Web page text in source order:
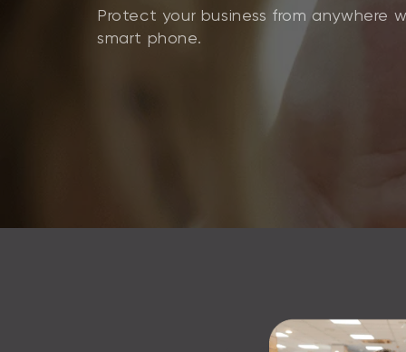
Protect your business from anywhere
smart phone.